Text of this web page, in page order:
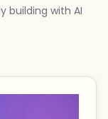
building with AI